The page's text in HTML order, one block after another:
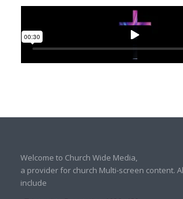
Welcome to Church Wide Media,
a provider for church Multi-screen content.
include